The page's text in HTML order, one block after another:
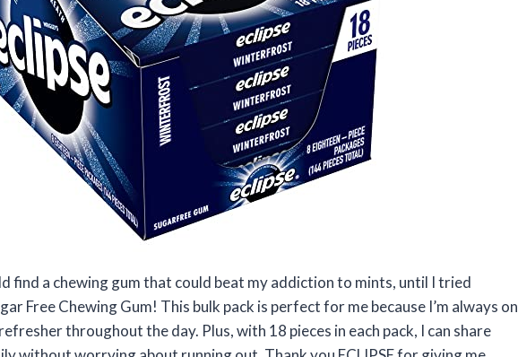
find a chewing gum that could beat my addiction to mints, until I tried
Free Chewing Gum! This bulk pack is perfect for me because I’m always on
throughout the day. Plus, with 18 pieces in each pack, I can share